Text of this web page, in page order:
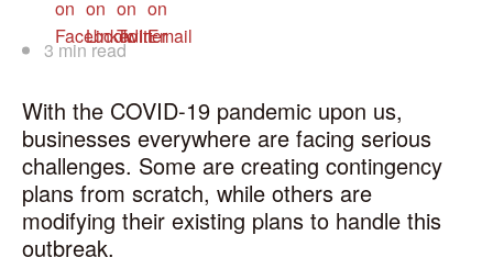
3 min read
With the COVID-19 pandemic upon us,
businesses everywhere are facing serious
challenges. Some are creating contingency
plans from scratch, while others are
modifying their existing plans to handle this
outbreak.